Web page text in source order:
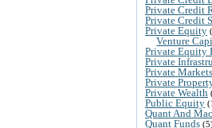
Private Credit
Private Credit
Private Equity
Venture
Private Equity
Private
Private Markets
Private
Private Wealth
Public Equity
Quant And
Quant Funds